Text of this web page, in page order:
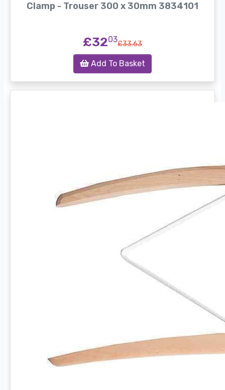
Clamp - Trouser 300 x 30mm 3834101
£3203£33.63
Add To Basket